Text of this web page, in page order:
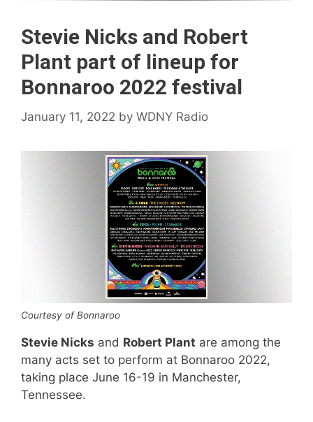
Stevie Nicks and Robert
Plant part of lineup for
Bonnaroo 2022 festival
January 11, 2022 by WDNY Radio
Courtesy of Bonnaroo
Stevie Nicks and Robert Plant are among the
many acts set to perform at Bonnaroo 2022,
taking place June 16-19 in Manchester,
Tennessee.